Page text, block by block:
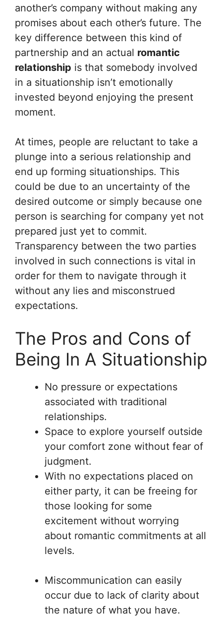
another’s company without making any
promises about each other’s future. The
key difference between this kind of
partnership and an actual romantic
relationship is that somebody involved
in a situationship isn’t emotionally
invested beyond enjoying the present
moment.
At times, people are reluctant to take a
plunge into a serious relationship and
end up forming situationships. This
could be due to an uncertainty of the
desired outcome or simply because one
person is searching for company yet not
prepared just yet to commit.
Transparency between the two parties
involved in such connections is vital in
order for them to navigate through it
without any lies and misconstrued
expectations.
The Pros and Cons of
Being In A Situationship
No pressure or expectations
associated with traditional
relationships.
Space to explore yourself outside
your comfort zone without fear of
judgment.
With no expectations placed on
either party, it can be freeing for
those looking for some
excitement without worrying
about romantic commitments at all
levels.
Miscommunication can easily
occur due to lack of clarity about
the nature of what you have.